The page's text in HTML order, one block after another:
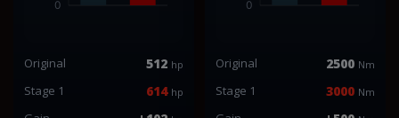
Original 512 hp
Stage 1 614 hp
Original 2500 Nm
Stage 1 3000 Nm